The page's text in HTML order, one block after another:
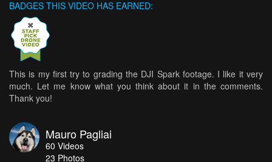
BADGES THIS VIDEO HAS EARNED:
This is my first try to grading the DJI Spark footage. I like it very
much. Let me know what you think about it in the comments.
Thank you!
Mauro Pagliai
60 Videos
23 Photos